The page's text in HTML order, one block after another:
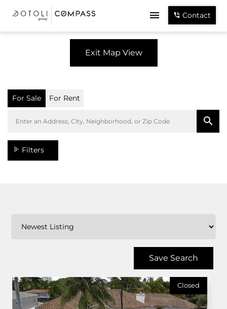
Contact
Exit Map View
For Sale For Rent
Filters
Save Search
Closed